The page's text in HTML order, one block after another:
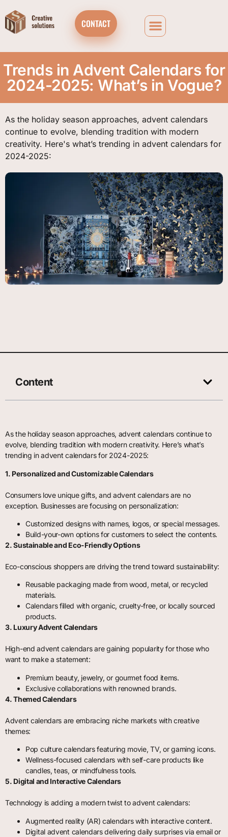
CONTACT
Trends in Advent Calendars for
2024-2025: What’s in Vogue?
As the holiday season approaches, advent calendars
continue to evolve, blending tradition with modern
creativity. Here's what’s trending in advent calendars for
2024-2025:
Content
As the holiday season approaches, advent calendars continue to
evolve, blending tradition with modern creativity. Here’s what’s
trending in advent calendars for 2024-2025:
1. Personalized and Customizable Calendars
Consumers love unique gifts, and advent calendars are no
exception. Businesses are focusing on personalization:
Customized designs with names, logos, or special messages.
Build-your-own options for customers to select the contents.
2. Sustainable and Eco-Friendly Options
Eco-conscious shoppers are driving the trend toward sustainability:
Reusable packaging made from wood, metal, or recycled
materials.
Calendars filled with organic, cruelty-free, or locally sourced
products.
3. Luxury Advent Calendars
High-end advent calendars are gaining popularity for those who
want to make a statement:
Premium beauty, jewelry, or gourmet food items.
Exclusive collaborations with renowned brands.
4. Themed Calendars
Advent calendars are embracing niche markets with creative
themes:
Pop culture calendars featuring movie, TV, or gaming icons.
Wellness-focused calendars with self-care products like
candles, teas, or mindfulness tools.
5. Digital and Interactive Calendars
Technology is adding a modern twist to advent calendars:
Augmented reality (AR) calendars with interactive content.
Digital advent calendars delivering daily surprises via email or